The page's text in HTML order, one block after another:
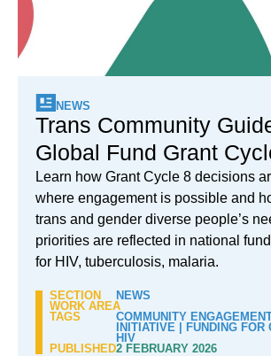
NEWS
Trans Community
Global Fund Grant
Learn how Grant Cycle 8 decisions
where engagement is possible and
trans and gender diverse people’s
priorities are reflected in national
for HIV, tuberculosis, malaria.
SECTION
NEWS
WORK AREA
TAGS
COMMUNITY
INITIATIVE | FUNDING FOR
HIV
PUBLISHED2 FEBRUARY 2026